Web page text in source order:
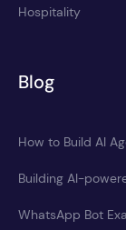
Hospitality
Blog
How to Build AI
Building AI-
WhatsApp Bot